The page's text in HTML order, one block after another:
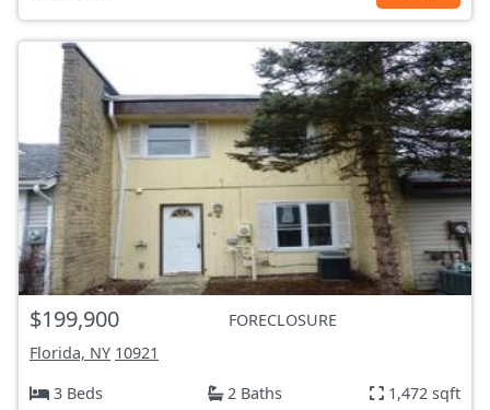
$199,900
FORECLOSURE
Florida, NY 10921
3 Beds
2 Baths 1,472 sqft